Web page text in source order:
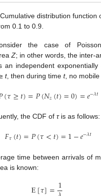
Cumulative distribution function
0.1 to 0.9.
the case of
Z; in other words, the inter-
an independent exponentially
t, then during time t, no mobile
(𝜏≥𝑡)=𝑃(𝑁𝑧(𝑡)=0)=𝑒−𝜆𝑡
the CDF of τis as follows:
𝐹𝜏(𝑡)=𝑃(𝜏<𝑡)=1−𝑒−𝜆𝑡
time between arrivals of
is known:
1